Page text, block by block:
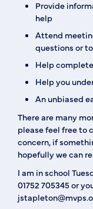
Provide
help
Attend
questions or
Help
Help you
An unbiased
There are many
please feel free to
concern, if
hopefully we can
I am in school
01752 705345 or